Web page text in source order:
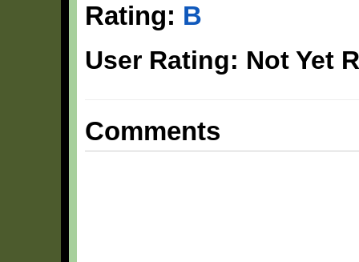
Rating: B
User Rating: Not Yet
Comments